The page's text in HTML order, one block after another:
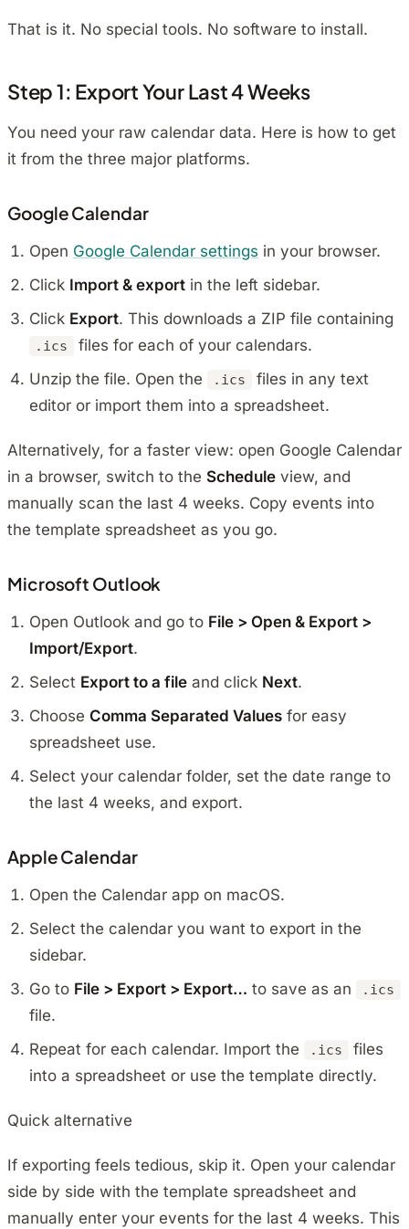
That is it. No special tools. No software to install.
Step 1: Export Your Last 4 Weeks
You need your raw calendar data. Here is how to get
it from the three major platforms.
Google Calendar
Open Google Calendar settings in your browser.
Click Import & export in the left sidebar.
Click Export. This downloads a ZIP file containing
.ics
files for each of your calendars.
Unzip the file. Open the
.ics
files in any text
editor or import them into a spreadsheet.
Alternatively, for a faster view: open Google Calendar
in a browser, switch to the Schedule view, and
manually scan the last 4 weeks. Copy events into
the template spreadsheet as you go.
Microsoft Outlook
Open Outlook and go to File > Open & Export >
Import/Export.
Select Export to a file and click Next.
Choose Comma Separated Values for easy
spreadsheet use.
Select your calendar folder, set the date range to
the last 4 weeks, and export.
Apple Calendar
Open the Calendar app on macOS.
Select the calendar you want to export in the
sidebar.
Go to File > Export > Export… to save as an .ics
file.
Repeat for each calendar. Import the
.ics
files
into a spreadsheet or use the template directly.
Quick alternative
If exporting feels tedious, skip it. Open your calendar
side by side with the template spreadsheet and
manually enter your events for the last 4 weeks. This